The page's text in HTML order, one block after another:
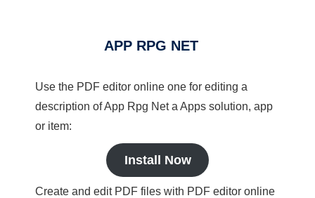
APP RPG NET
Use the PDF editor online one for editing a
description of App Rpg Net a Apps solution, app
or item:
Install Now
Create and edit PDF files with PDF editor online